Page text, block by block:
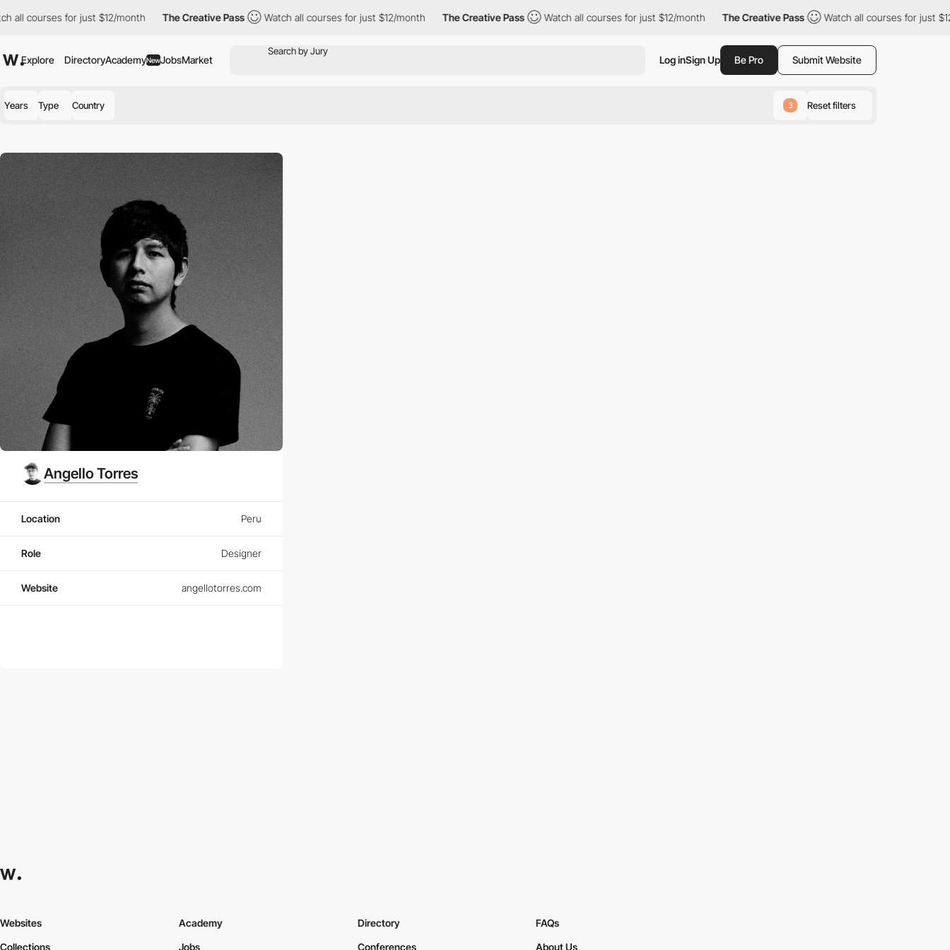
all courses for just $12/month The Creative Pass Watch all courses for just $12/month The Creative Pass Watch all courses for just $12/month The Creative Pass Watch all courses for just
Explore DirectoryAcademyNewJobsMarket Log inSign Up Be Pro Submit Website
Years Type Country 3 Reset filters
Angello Torres
Location Peru
Role Designer
Website angellotorres.com
Websites
Collections
Academy
Jobs
Directory
Conferences
FAQs
About Us